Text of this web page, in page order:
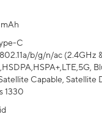
C
b/g/n/ac (2.4GHz
Capable, Satellite
1330